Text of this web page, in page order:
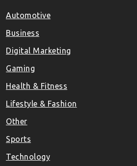
Automotive
Business
Digital Marketing
Gaming
Health & Fitness
Lifestyle & Fashion
Other
Sports
Technology